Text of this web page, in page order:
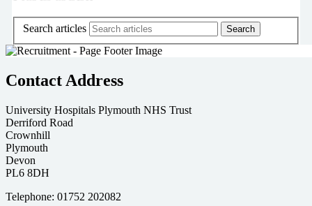
Search articles
Contact Address
University Hospitals Plymouth NHS Trust
Derriford Road
Crownhill
Plymouth
Devon
PL6 8DH
Telephone: 01752 202082